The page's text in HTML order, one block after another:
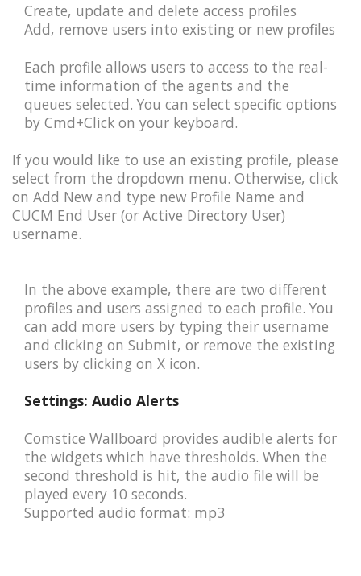
Create, update and delete access profiles
Add, remove users into existing or new profiles
Each profile allows users to access to the real-
time information of the agents and the
queues selected. You can select specific options
by Cmd+Click on your keyboard.
If you would like to use an existing profile, please
select from the dropdown menu. Otherwise, click
on Add New and type new Profile Name and
CUCM End User (or Active Directory User)
username.
In the above example, there are two different
profiles and users assigned to each profile. You
can add more users by typing their username
and clicking on Submit, or remove the existing
users by clicking on X icon.
Settings: Audio Alerts
Comstice Wallboard provides audible alerts for
the widgets which have thresholds. When the
second threshold is hit, the audio file will be
played every 10 seconds.
Supported audio format: mp3